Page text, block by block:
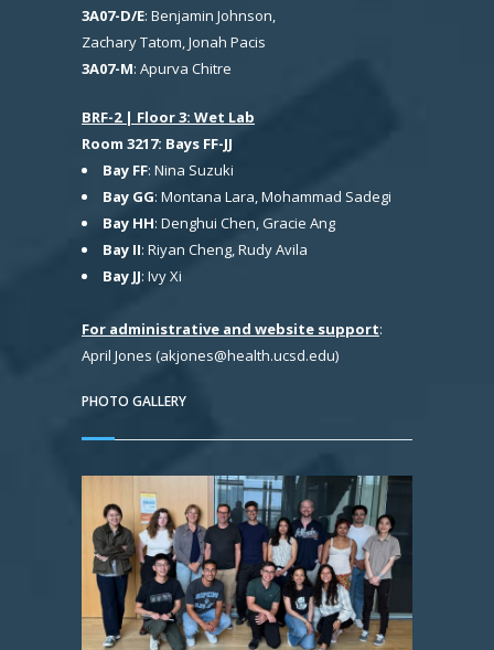
3A07-D/E: Benjamin Johnson,
Zachary Tatom, Jonah Pacis
3A07-M: Apurva Chitre
BRF-2 | Floor 3: Wet Lab
Room 3217: Bays FF-JJ
Bay FF: Nina Suzuki
Bay GG: Montana Lara, Mohammad Sadegi
Bay HH: Denghui Chen, Gracie Ang
Bay II: Riyan Cheng, Rudy Avila
Bay JJ: Ivy Xi
For administrative and website support:
April Jones (akjones@health.ucsd.edu)
PHOTO GALLERY